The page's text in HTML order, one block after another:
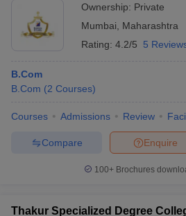
Ownership: Private
Mumbai
Maharashtra
Rating: 4.2/5 5
B.Com
B.Com (2 Courses)
Courses Admissions Review
Enquire
Compare
100+ Brochures
Thakur Specialized Degree